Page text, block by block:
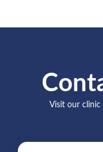
Visit our clinic